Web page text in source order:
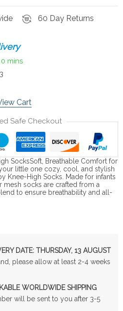
60 Day Returns
0 mins
Cart
Safe Checkout
SocksSoft, Breathable Comfort for
little one cozy, cool, and stylish
Knee-High Socks. Made for infants
mesh socks are crafted from a
to ensure breathability and all-
DATE: THURSDAY, 13 AUGUST
please allow at least 2-4 weeks
WORLDWIDE SHIPPING
will be sent to you after 3-5